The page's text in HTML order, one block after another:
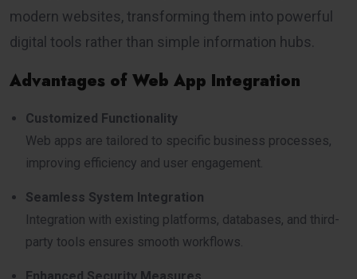
modern websites, transforming them into powerful
digital tools rather than simple information hubs.
Advantages of Web App Integration
Customized Functionality
Web apps are tailored to specific business processes,
improving efficiency and user engagement.
Seamless System Integration
Integration with existing platforms, databases, and third-
party tools ensures smooth workflows.
Enhanced Security Measures